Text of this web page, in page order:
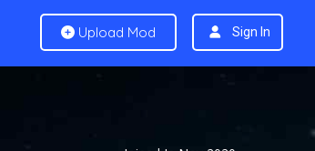
Upload Mod Sign In